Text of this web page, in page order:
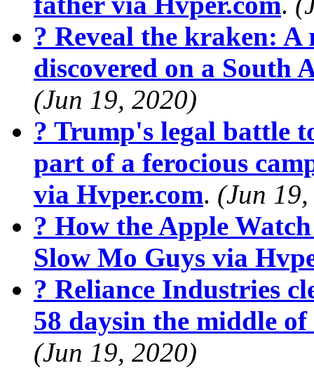
? Reveal the kraken:
discovered on a South
(Jun 19, 2020)
? Trump's legal battle
part of a ferocious
via Hvper.com. (Jun
? How the Apple
Slow Mo Guys via
? Reliance Industries
58 daysin the middle
(Jun 19, 2020)